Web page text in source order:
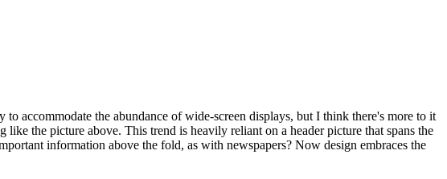
accommodate the abundance of wide-screen displays, but I think there's more to it
the picture above. This trend is heavily reliant on a header picture that spans the
information above the fold, as with newspapers? Now design embraces the